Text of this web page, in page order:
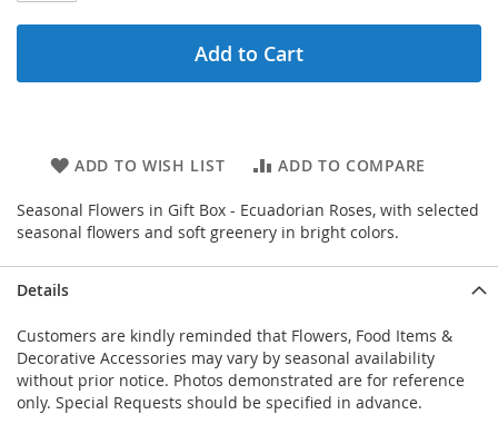
Add to Cart
ADD TO WISH LIST ADD TO COMPARE
Seasonal Flowers in Gift Box - Ecuadorian Roses, with selected
seasonal flowers and soft greenery in bright colors.
Details
Customers are kindly reminded that Flowers, Food Items &
Decorative Accessories may vary by seasonal availability
without prior notice. Photos demonstrated are for reference
only. Special Requests should be specified in advance.